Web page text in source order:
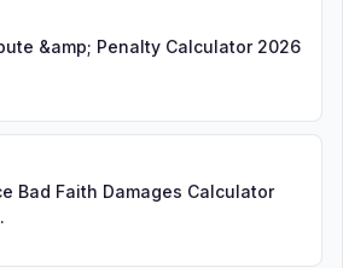
&amp; Penalty Calculator 2026
Bad Faith Damages Calculator